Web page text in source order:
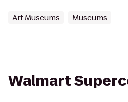
Art Museums Museums
Walmart